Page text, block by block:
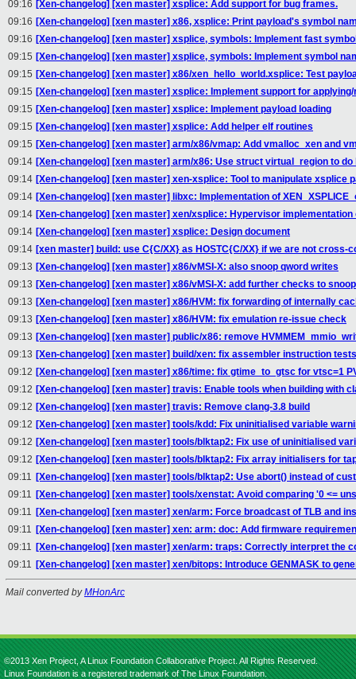
09:16 [Xen-changelog] [xen master] xsplice: Add support for bug frames.
09:16 [Xen-changelog] [xen master] x86, xsplice: Print payload's symbol
09:16 [Xen-changelog] [xen master] xsplice, symbols: Implement fast
09:15 [Xen-changelog] [xen master] xsplice, symbols: Implement symbol
09:15 [Xen-changelog] [xen master] x86/xen_hello_world.xsplice: Test
09:15 [Xen-changelog] [xen master] xsplice: Implement support for
09:15 [Xen-changelog] [xen master] xsplice: Implement payload loading
09:15 [Xen-changelog] [xen master] xsplice: Add helper elf routines
09:15 [Xen-changelog] [xen master] arm/x86/vmap: Add vmalloc_xen and
09:14 [Xen-changelog] [xen master] arm/x86: Use struct virtual_region to
09:14 [Xen-changelog] [xen master] xen-xsplice: Tool to manipulate xsplice
09:14 [Xen-changelog] [xen master] libxc: Implementation of
09:14 [Xen-changelog] [xen master] xen/xsplice: Hypervisor implementation
09:14 [Xen-changelog] [xen master] xsplice: Design document
09:14 [xen master] build: use C{C/XX} as HOSTC{C/XX} if we are not cross-
09:13 [Xen-changelog] [xen master] x86/vMSI-X: also snoop qword writes
09:13 [Xen-changelog] [xen master] x86/vMSI-X: add further checks to
09:13 [Xen-changelog] [xen master] x86/HVM: fix forwarding of internally
09:13 [Xen-changelog] [xen master] x86/HVM: fix emulation re-issue check
09:13 [Xen-changelog] [xen master] public/x86: remove
09:13 [Xen-changelog] [xen master] build/xen: fix assembler instruction tests
09:12 [Xen-changelog] [xen master] x86/time: fix gtime_to_gtsc for vtsc=1
09:12 [Xen-changelog] [xen master] travis: Enable tools when building with
09:12 [Xen-changelog] [xen master] travis: Remove clang-3.8 build
09:12 [Xen-changelog] [xen master] tools/kdd: Fix uninitialised variable
09:12 [Xen-changelog] [xen master] tools/blktap2: Fix use of uninitialised
09:12 [Xen-changelog] [xen master] tools/blktap2: Fix array initialisers for
09:11 [Xen-changelog] [xen master] tools/blktap2: Use abort() instead of
09:11 [Xen-changelog] [xen master] tools/xenstat: Avoid comparing '0 <=
09:11 [Xen-changelog] [xen master] xen/arm: Force broadcast of TLB and
09:11 [Xen-changelog] [xen master] xen: arm: doc: Add firmware
09:11 [Xen-changelog] [xen master] xen/arm: traps: Correctly interpret the
09:11 [Xen-changelog] [xen master] xen/bitops: Introduce GENMASK to
Mail converted byMHonArc
©2013 Xen Project, A Linux Foundation Collaborative Project. All Rights Reserved.
Linux Foundation is a registered trademark of The Linux Foundation.